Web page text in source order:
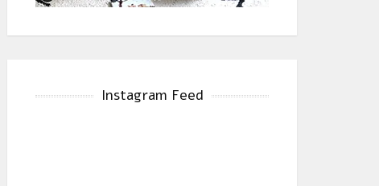
Instagram Feed